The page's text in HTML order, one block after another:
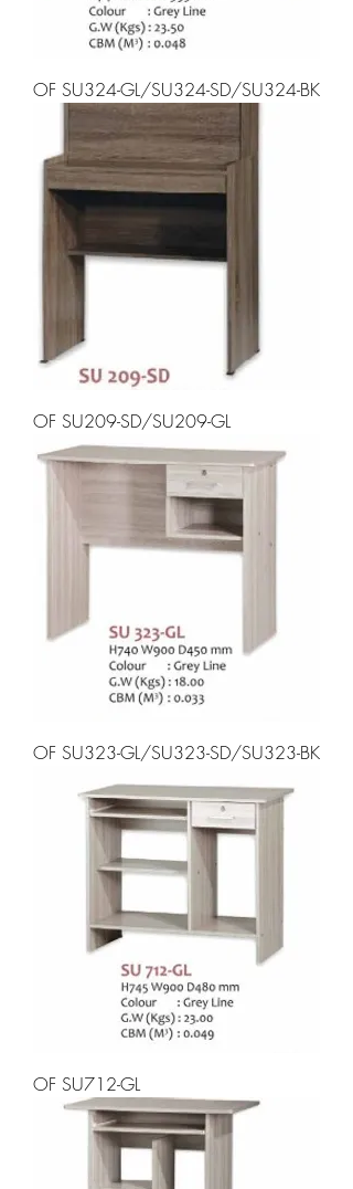
OF SU324-GL/SU324-SD/SU324-BK
OF SU209-SD/SU209-GL
OF SU323-GL/SU323-SD/SU323-BK
OF SU712-GL